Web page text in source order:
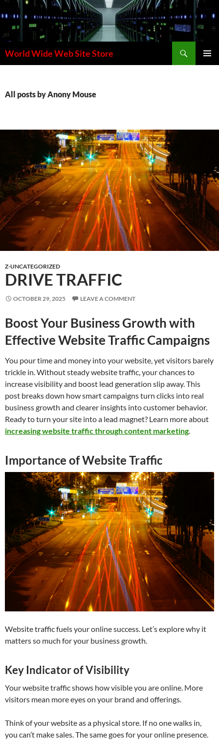
Skip
to
content
World Wide Web Site Store
All posts by Anony Mouse
Z-UNCATEGORIZED
DRIVE TRAFFIC
OCTOBER 29, 2025 LEAVE A COMMENT
Boost Your Business Growth with
Effective Website Traffic Campaigns
You pour time and money into your website, yet visitors barely
trickle in. Without steady website traffic, your chances to
increase visibility and boost lead generation slip away. This
post breaks down how smart campaigns turn clicks into real
business growth and clearer insights into customer behavior.
Ready to turn your site into a lead magnet? Learn more about
increasing website traffic through content marketing.
Importance of Website Traffic
Website traffic fuels your online success. Let’s explore why it
matters so much for your business growth.
Key Indicator of Visibility
Your website traffic shows how visible you are online. More
visitors mean more eyes on your brand and offerings.
Think of your website as a physical store. If no one walks in,
you can’t make sales. The same goes for your online presence.